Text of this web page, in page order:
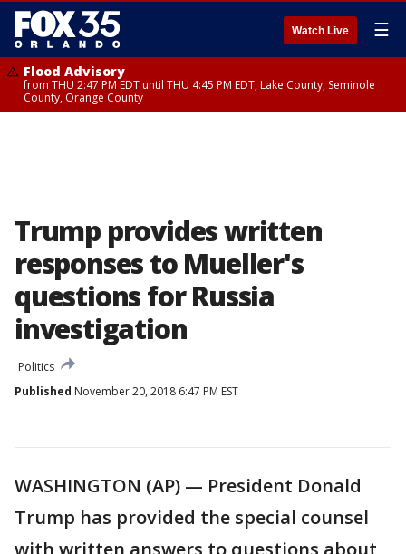
Watch Live ☰
Flood Advisory
from THU 2:47 PM EDT until THU 4:45 PM EDT, Lake County, Seminole
County, Orange County
Trump provides written
responses to Mueller's
questions for Russia
investigation
Politics
Published November 20, 2018 6:47 PM EST
WASHINGTON (AP) — President Donald
Trump has provided the special counsel
with written answers to questions about